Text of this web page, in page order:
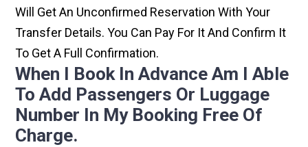
Will Get An Unconfirmed Reservation With Your
Transfer Details. You Can Pay For It And Confirm It
To Get A Full Confirmation.
When I Book In Advance Am I Able
To Add Passengers Or Luggage
Number In My Booking Free Of
Charge.